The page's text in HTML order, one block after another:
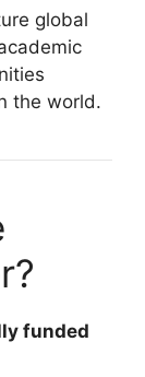
global
the world.
funded